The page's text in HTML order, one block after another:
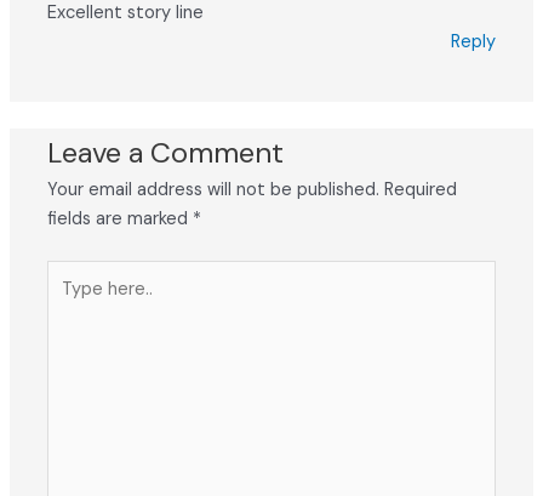
Excellent story line
Reply
Leave a Comment
Your email address will not be published. Required
fields are marked *
here..